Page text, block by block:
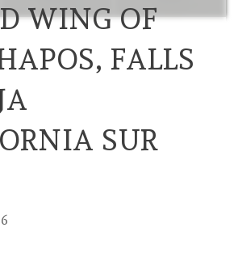
WING OF
FALLS
SUR